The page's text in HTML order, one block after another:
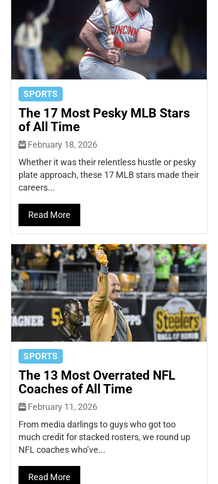
SPORTS
The 17 Most Pesky MLB Stars
of All Time
February 18, 2026
Whether it was their relentless hustle or pesky
plate approach, these 17 MLB stars made their
careers...
Read More
SPORTS
The 13 Most Overrated NFL
Coaches of All Time
February 11, 2026
From media darlings to guys who got too
much credit for stacked rosters, we round up
NFL coaches who’ve...
Read More